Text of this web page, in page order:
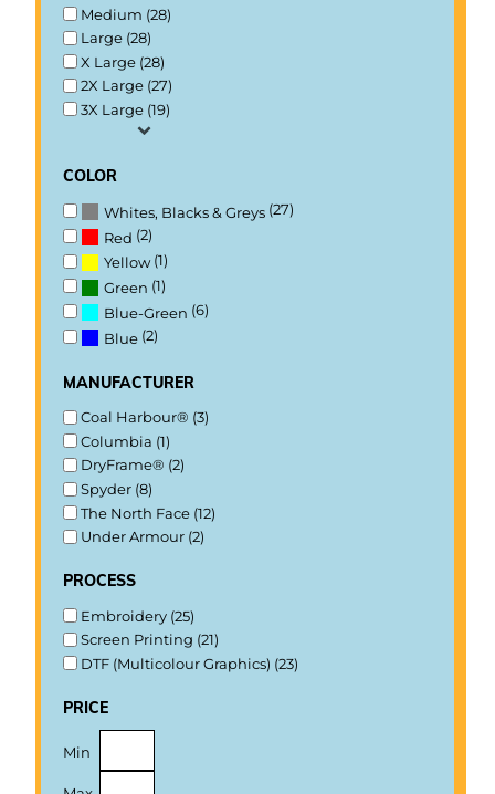
Medium (28)
Large (28)
X Large (28)
2X Large (27)
3X Large (19)
color
Whites, Blacks & Greys (27)
Red (2)
Yellow(1)
Green (1)
Blue-Green (6)
Blue (2)
manufacturer
Coal Harbour® (3)
Columbia (1)
DryFrame® (2)
Spyder (8)
The North Face (12)
Under Armour (2)
process
Embroidery (25)
Screen Printing (21)
DTF (Multicolour Graphics) (23)
price
Min